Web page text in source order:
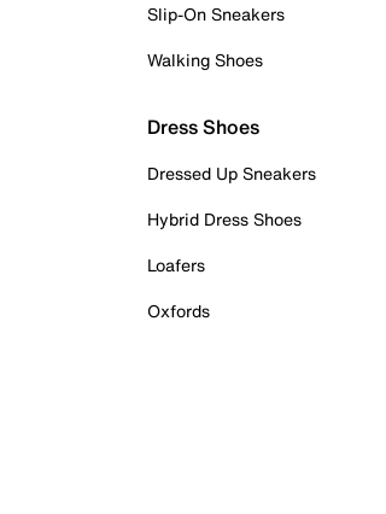
Slip-On Sneakers
Walking Shoes
Dress Shoes
Dressed Up Sneakers
Hybrid Dress Shoes
Loafers
Oxfords